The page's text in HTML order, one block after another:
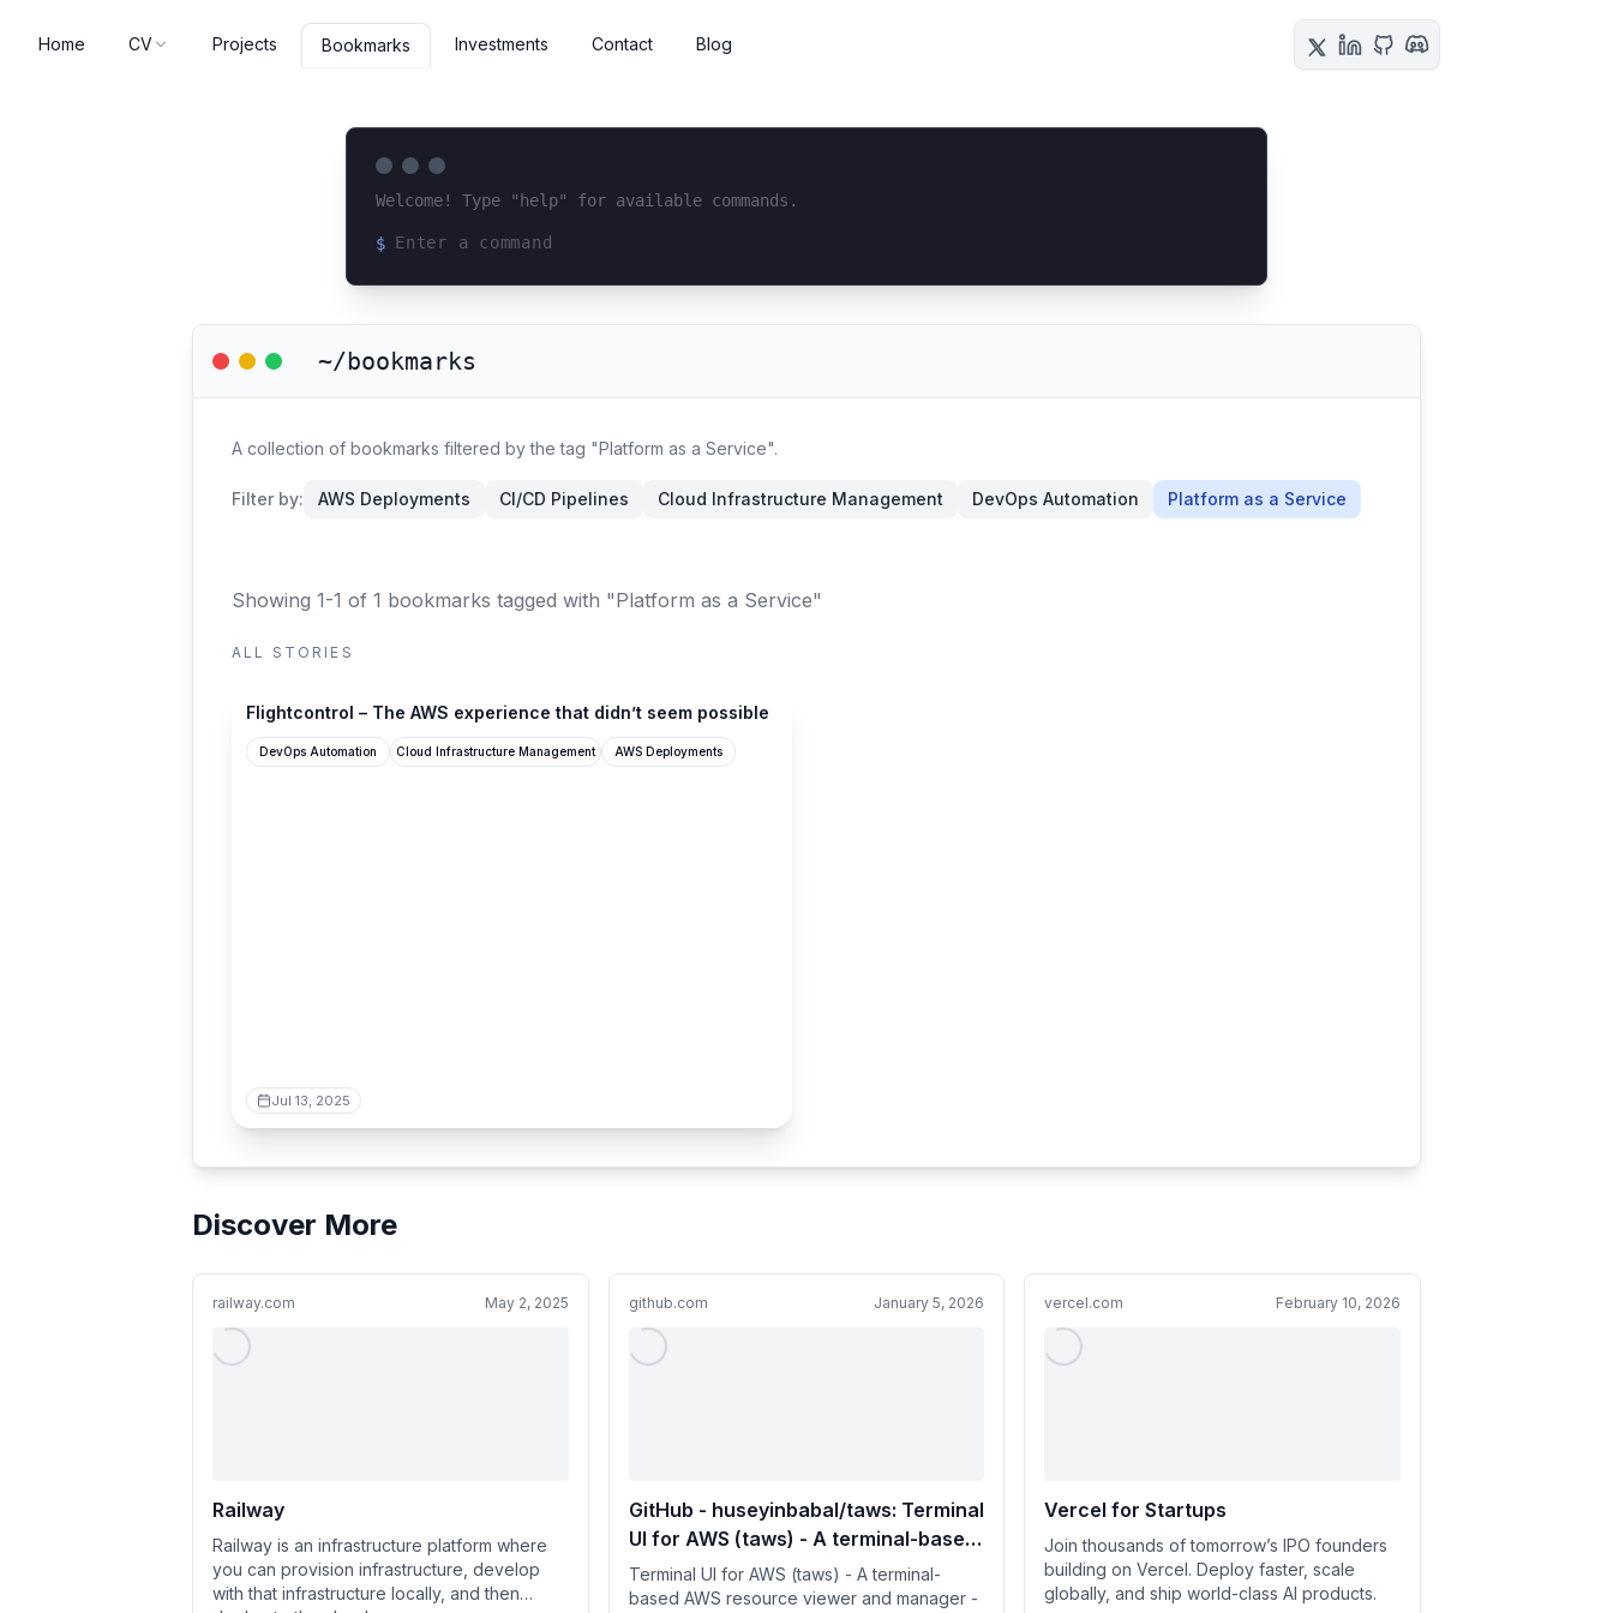
Home CV Projects Bookmarks Investments Contact Blog
Welcome! Type "help" for available commands.
$
~/bookmarks
A collection of bookmarks filtered by the tag "Platform as a Service".
Filter by: AWS Deployments CI/CD Pipelines Cloud Infrastructure Management DevOps Automation Platform as a Service
Showing 1-1 of 1 bookmarks tagged with "Platform as a Service"
ALL STORIES
Flightcontrol – The AWS experience that didn’t seem possible
DevOps Automation Cloud Infrastructure Management AWS Deployments
Jul 13, 2025
Discover More
railway.com May 2, 2025
Railway
Railway is an infrastructure platform where
you can provision infrastructure, develop
with that infrastructure locally, and then
github.com January 5, 2026
GitHub - huseyinbabal/taws: Terminal
UI for AWS (taws) - A terminal-based
AWS resource viewer and manager
Terminal UI for AWS (taws) - A terminal-
based AWS resource viewer and manager -
vercel.com February 10, 2026
Vercel for Startups
Join thousands of tomorrow’s IPO founders
building on Vercel. Deploy faster, scale
globally, and ship world-class AI products.